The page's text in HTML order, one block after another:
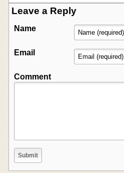
Leave a Reply
Name
Email
Comment